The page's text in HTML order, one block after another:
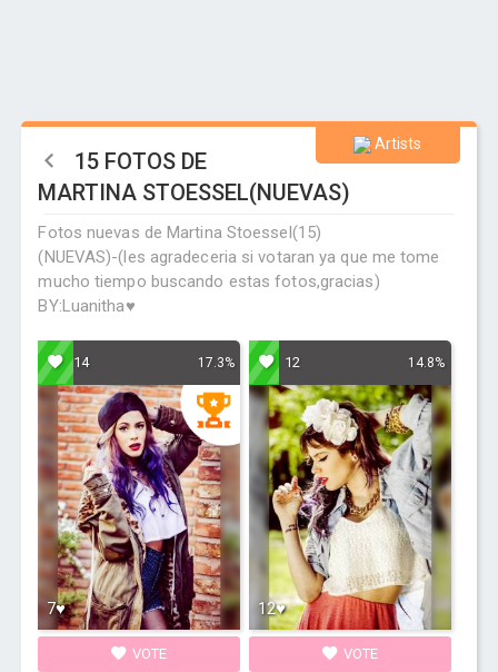
Artists
15 FOTOS DE
MARTINA STOESSEL(NUEVAS)
Fotos nuevas de Martina Stoessel(15)
(NUEVAS)-(les agradeceria si votaran ya que me tome
mucho tiempo buscando estas fotos,gracias)
BY:Luanitha♥
14 17.3%
7♥
VOTE
12 14.8%
12♥
VOTE